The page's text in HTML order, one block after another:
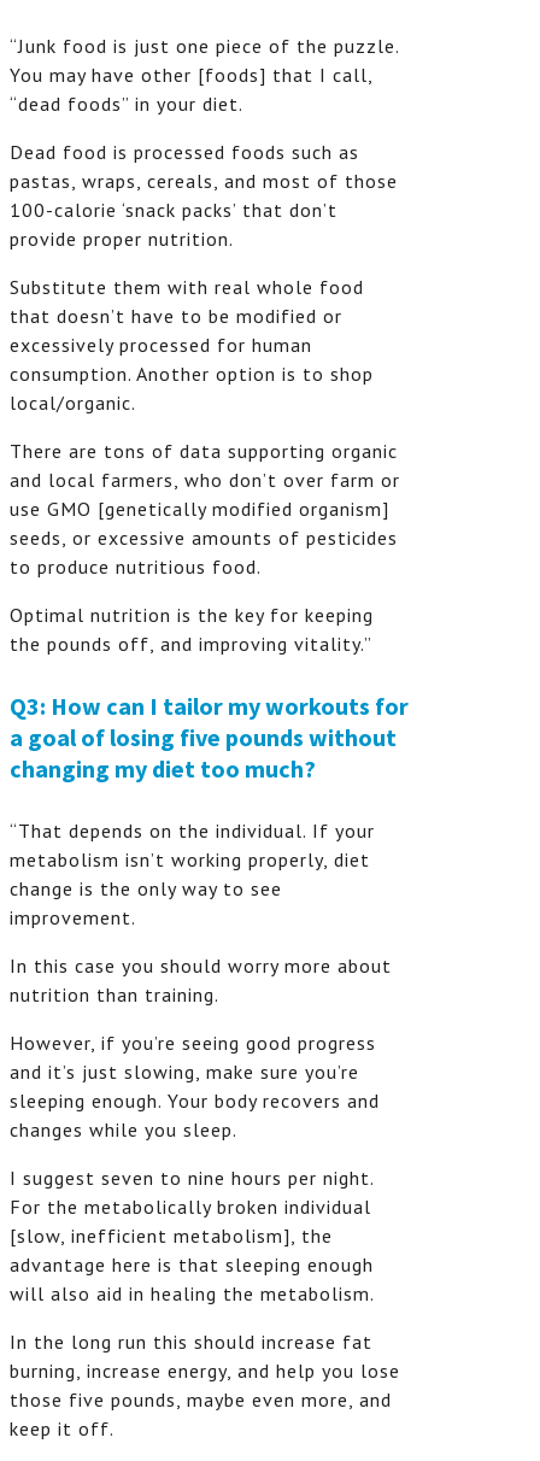
“Junk food is just one piece of the puzzle.
You may have other [foods] that I call,
“dead foods” in your diet.
Dead food is processed foods such as
pastas, wraps, cereals, and most of those
100-calorie ‘snack packs’ that don’t
provide proper nutrition.
Substitute them with real whole food
that doesn’t have to be modified or
excessively processed for human
consumption. Another option is to shop
local/organic.
There are tons of data supporting organic
and local farmers, who don’t over farm or
use GMO [genetically modified organism]
seeds, or excessive amounts of pesticides
to produce nutritious food.
Optimal nutrition is the key for keeping
the pounds off, and improving vitality.”
Q3: How can I tailor my workouts for
a goal of losing five pounds without
changing my diet too much?
“That depends on the individual. If your
metabolism isn’t working properly, diet
change is the only way to see
improvement.
In this case you should worry more about
nutrition than training.
However, if you’re seeing good progress
and it’s just slowing, make sure you’re
sleeping enough. Your body recovers and
changes while you sleep.
I suggest seven to nine hours per night.
For the metabolically broken individual
[slow, inefficient metabolism], the
advantage here is that sleeping enough
will also aid in healing the metabolism.
In the long run this should increase fat
burning, increase energy, and help you lose
those five pounds, maybe even more, and
keep it off.